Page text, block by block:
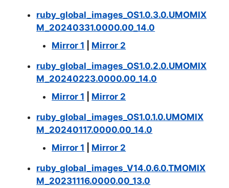
ruby_global_images_OS1.0.3.0.UMOMIX
M_20240331.0000.00_14.0
Mirror 1
Mirror 2
ruby_global_images_OS1.0.2.0.UMOMIX
M_20240223.0000.00_14.0
Mirror 1
Mirror 2
ruby_global_images_OS1.0.1.0.UMOMIX
M_20240117.0000.00_14.0
Mirror 1
Mirror 2
ruby_global_images_V14.0.6.0.TMOMIX
M_20231116.0000.00_13.0